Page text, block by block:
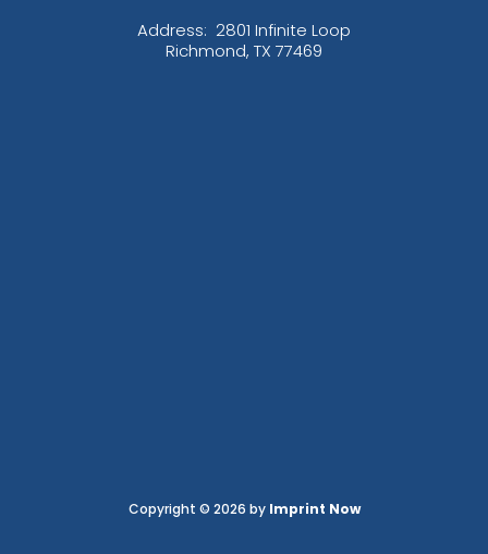
Address: 2801 Infinite Loop
Richmond, TX 77469
Copyright © 2026 by Imprint Now